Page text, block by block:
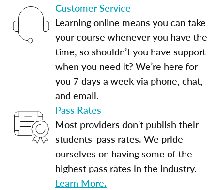
Customer Service
Learning online means you can take
your course whenever you have the
time, so shouldn’t you have support
when you need it? We’re here for
you 7 days a week via phone, chat,
and email.
Pass Rates
Most providers don’t publish their
students' pass rates. We pride
ourselves on having some of the
highest pass rates in the industry.
Learn More.